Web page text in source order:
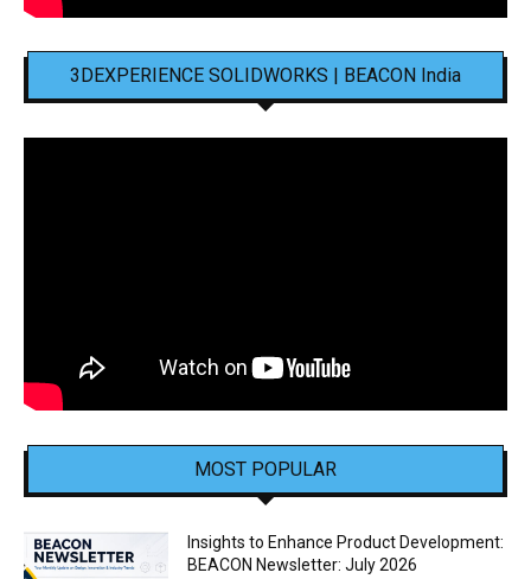
3DEXPERIENCE SOLIDWORKS | BEACON India
MOST POPULAR
Insights to Enhance Product Development:
BEACON Newsletter: July 2026